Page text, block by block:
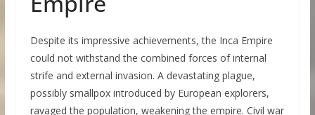
Despite its impressive achievements, the Inca Empire
could not withstand the combined forces of internal
strife and external invasion. A devastating plague,
possibly smallpox introduced by European explorers,
ravaged the population, weakening the empire. Civil war